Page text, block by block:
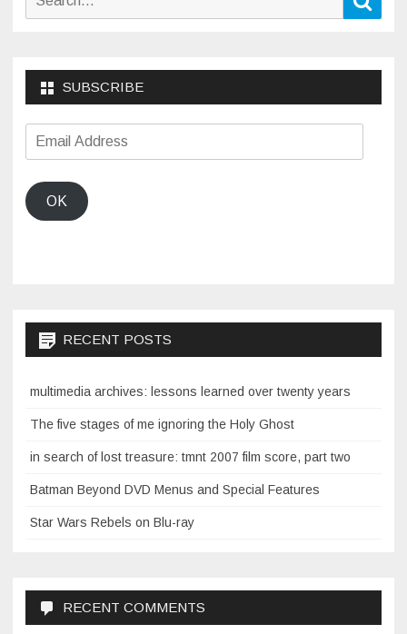
SUBSCRIBE
Email
Address
OK
RECENT POSTS
multimedia archives: lessons learned over twenty years
The five stages of me ignoring the Holy Ghost
in search of lost treasure: tmnt 2007 film score, part two
Batman Beyond DVD Menus and Special Features
Star Wars Rebels on Blu-ray
RECENT COMMENTS